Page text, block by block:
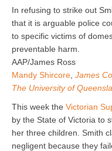
In refusing to strike out
that it is arguable police
to specific victims of
preventable harm.
AAP/James Ross
Mandy Shircore James
The University of
This week the Victorian
by the State of Victoria to
her three children. Smith
negligent because they